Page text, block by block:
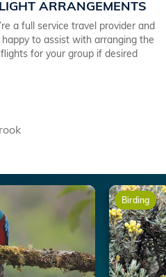
ARRANGEMENTS
a full service travel provider and
happy to assist with arranging the
flights for your group if desired
Birding